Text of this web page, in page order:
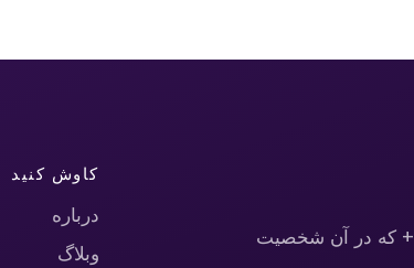
برنامه دوستیابی LGBTQ+ که در آن شخصیت
کاوش کنید
درباره
وبلاگ